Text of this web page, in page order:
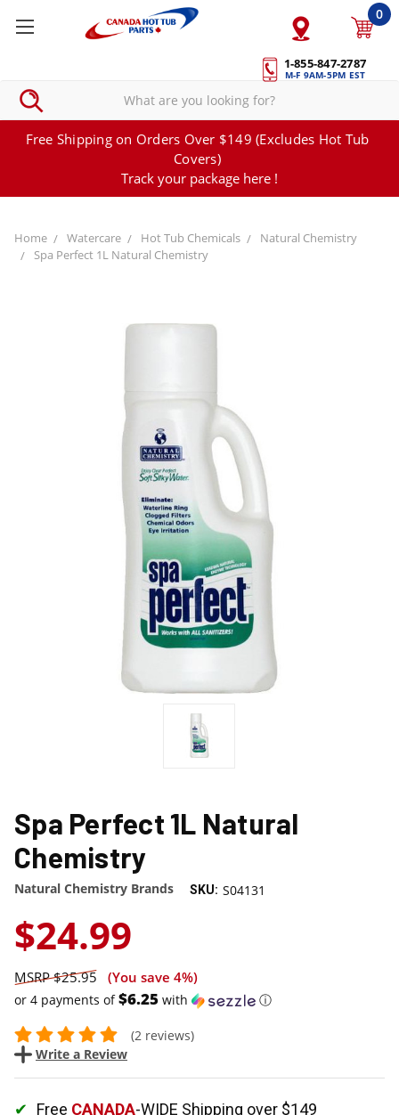
1-855-847-2787
M-F 9AM-5PM EST
0
Free Shipping on Orders Over $149 (Excludes Hot Tub
Covers)
Track your package here !
Home Watercare Hot Tub Chemicals
Natural Chemistry
Spa Perfect 1L Natural Chemistry
Spa Perfect 1L Natural
Chemistry
Natural Chemistry Brands SKU: S04131
$24.99
$25.95 (You save 4%)
or 4 payments of$6.25 with ⓘ
(2 reviews)
Write a Review
Free CANADA-WIDE Shipping over $149